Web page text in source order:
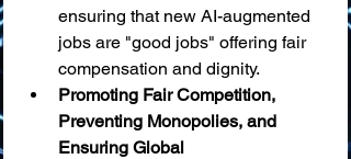
ensuring that new AI-augmented
jobs are "good jobs" offering fair
compensation and dignity.
Promoting Fair Competition,
Preventing Monopolies, and
Ensuring Global